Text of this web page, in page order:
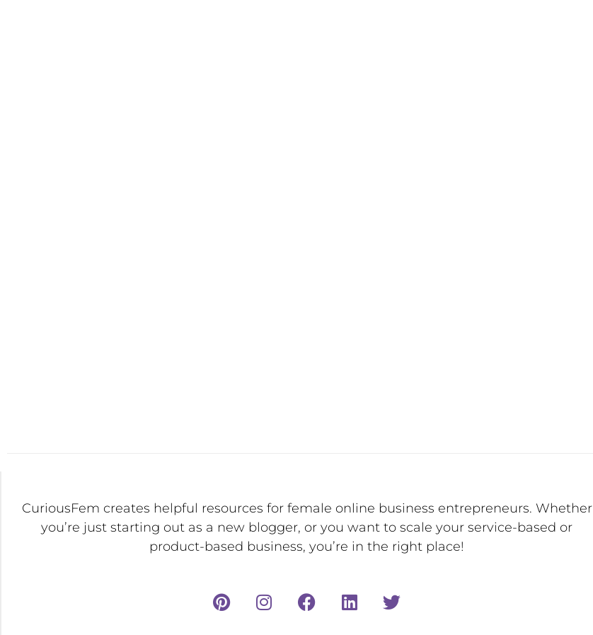
CuriousFem creates helpful resources for female online business entrepreneurs. Whether
you’re just starting out as a new blogger, or you want to scale your service-based or
product-based business, you’re in the right place!